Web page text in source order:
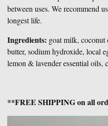
between uses. We recommend
longest life.
Ingredients: goat milk,
butter, sodium hydroxide, local
lemon & lavender essential oils,
**FREE SHIPPING on all